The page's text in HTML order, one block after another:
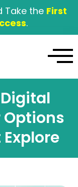
Take the First
.